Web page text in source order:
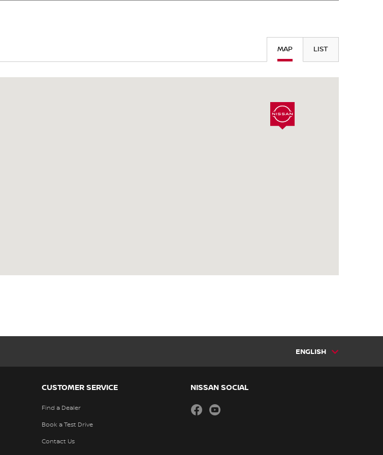
SEARCH
MAP LIST
ENGLISH
CUSTOMER SERVICE
Find a Dealer
Book a Test Drive
Contact Us
NISSAN SOCIAL
facebookyoutube